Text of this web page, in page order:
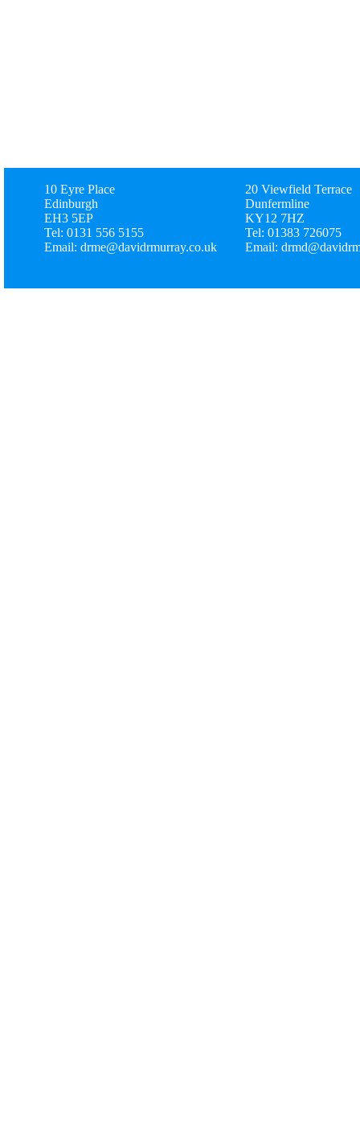
20 Viewfield Terrace
Dunfermline
KY12 7HZ
Tel: 01383 726075
Email:
10 Eyre Place
Edinburgh
EH3 5EP
Tel: 0131 556 5155
Email: drme@davidrmurray.co.uk